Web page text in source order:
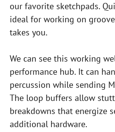
our favorite sketchpads.
ideal for working on
takes you.
We can see this working
performance hub. It can
percussion while sending
The loop buffers allow
breakdowns that energize
additional hardware.